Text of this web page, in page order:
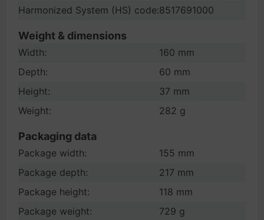
Harmonized System (HS) code:8517691000
Weight & dimensions
Width:
160 mm
Depth:
60 mm
Height:
37 mm
Weight:
282 g
Packaging data
Package width:
155 mm
Package depth:
217 mm
Package height:
118 mm
Package weight:
729 g